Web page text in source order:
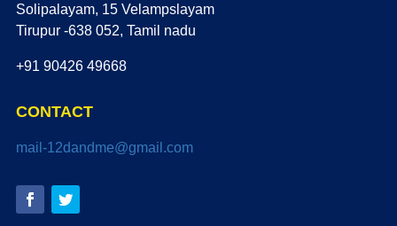
Solipalayam, 15 Velampslayam
Tirupur -638 052, Tamil nadu
+91 90426 49668
CONTACT
mail-12dandme@gmail.com